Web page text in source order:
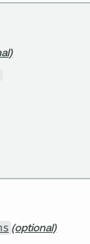
(optional)